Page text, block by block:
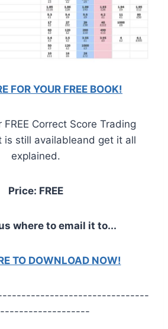
FOR YOUR FREE BOOK!
Correct Score Trading
is still availableand get it all
explained.
Price: FREE
where to email it to...
TO DOWNLOAD NOW!